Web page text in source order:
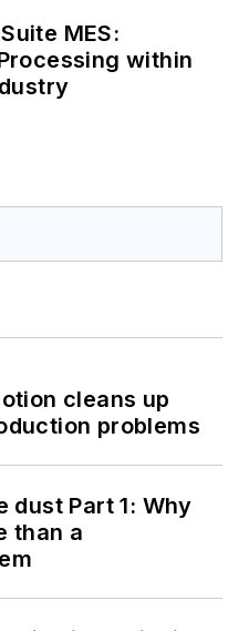
MES:
within
cleans up
problems
dust Part 1: Why
than a